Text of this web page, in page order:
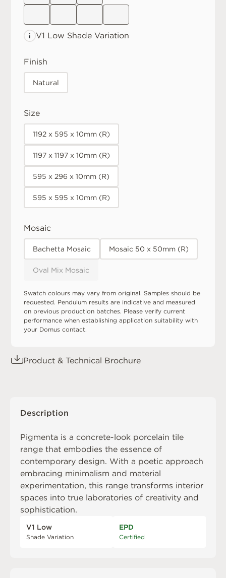
V1 Low Shade Variation
Finish
Natural
Size
1192 x 595 x 10mm (R)
1197 x 1197 x 10mm (R)
595 x 296 x 10mm (R)
595 x 595 x 10mm (R)
Mosaic
Bachetta Mosaic Mosaic 50 x 50mm (R)
Oval Mix Mosaic
Swatch colours may vary from original. Samples should be
requested. Pendulum results are indicative and measured
on previous production batches. Please verify current
performance when establishing application suitability with
your Domus contact.
Product & Technical Brochure
Description
Pigmenta is a concrete-look porcelain tile
range that embodies the essence of
contemporary design. With a poetic approach
embracing minimalism and material
experimentation, this range transforms interior
spaces into true laboratories of creativity and
sophistication.
V1 Low
Shade Variation
EPD
Certified